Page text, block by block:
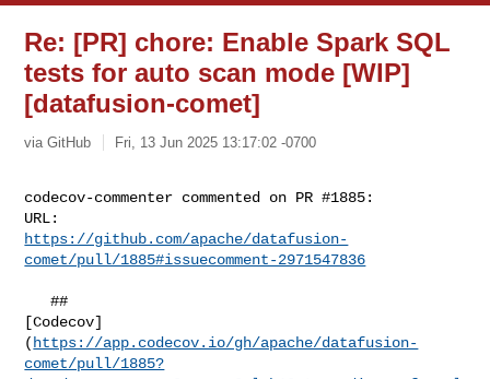
Re: [PR] chore: Enable Spark SQL
tests for auto scan mode [WIP]
[datafusion-comet]
via GitHub Fri, 13 Jun 2025 13:17:02 -0700
codecov-commenter commented on PR #1885:
https://github.com/apache/datafusion-
comet/pull/1885#issuecomment-2971547836
   ##
[Codecov]
( https://app.codecov.io/gh/apache/datafusion-
comet/pull/1885?